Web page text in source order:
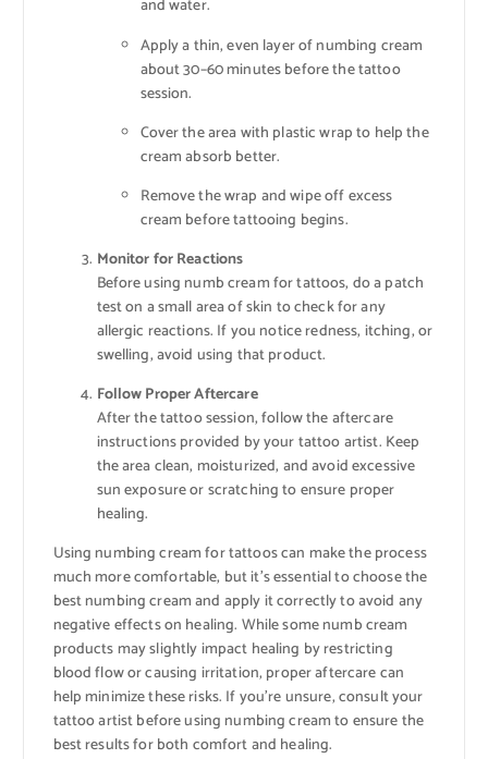
and water.
Apply a thin, even layer of numbing cream
about 30–60 minutes before the tattoo
session.
Cover the area with plastic wrap to help the
cream absorb better.
Remove the wrap and wipe off excess
cream before tattooing begins.
Monitor for Reactions
Before using numb cream for tattoos, do a patch
test on a small area of skin to check for any
allergic reactions. If you notice redness, itching, or
swelling, avoid using that product.
Follow Proper Aftercare
After the tattoo session, follow the aftercare
instructions provided by your tattoo artist. Keep
the area clean, moisturized, and avoid excessive
sun exposure or scratching to ensure proper
healing.
Using numbing cream for tattoos can make the process
much more comfortable, but it’s essential to choose the
best numbing cream and apply it correctly to avoid any
negative effects on healing. While some numb cream
products may slightly impact healing by restricting
blood flow or causing irritation, proper aftercare can
help minimize these risks. If you’re unsure, consult your
tattoo artist before using numbing cream to ensure the
best results for both comfort and healing.